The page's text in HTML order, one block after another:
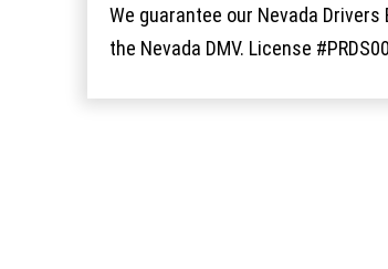
We guarantee our Nevada
the Nevada DMV. License